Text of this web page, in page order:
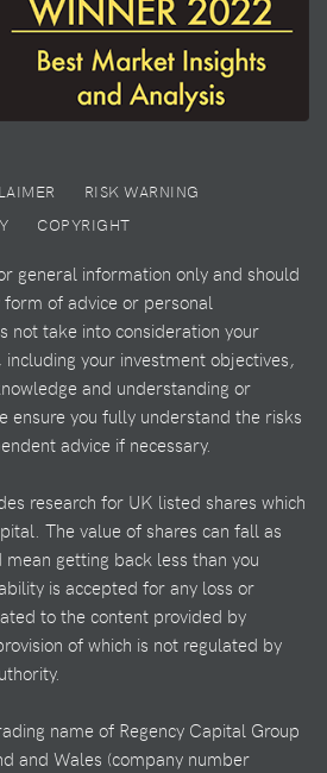
RISK WARNING
COPYRIGHT
general information only and should
of advice or personal
not take into consideration your
your investment objectives,
and understanding or
ensure you fully understand the risks
advice if necessary.
research for UK listed shares which
The value of shares can fall as
getting back less than you
is accepted for any loss or
to the content provided by
of which is not regulated by
name of Regency Capital Group
and Wales (company number